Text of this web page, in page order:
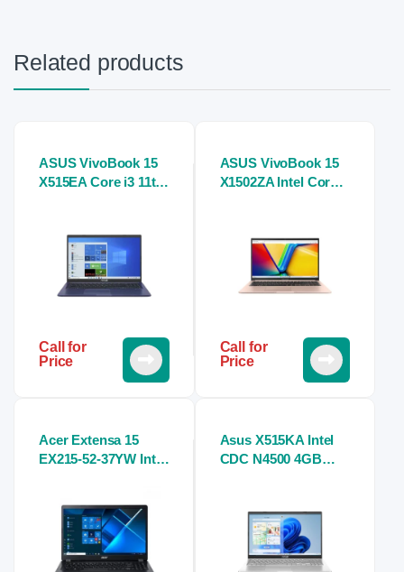
Related products
ASUS VivoBook 15
X515EA Core i3 11th
FHD WV Cool
Laptop
Call for
Price
ASUS VivoBook 15
X1502ZA Intel Core
15.6″ FHD Laptop
Call for
Price
Acer Extensa 15
EX215-52-37YW Intel
Asus X515KA Intel
CDC N4500 4GB